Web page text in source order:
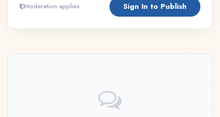
Moderation applies Sign In to Publish